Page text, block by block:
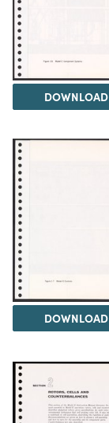
DOWNLOAD
DOWNLOAD